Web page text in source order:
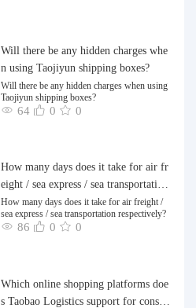
Will there be any hidden charges whe
n using Taojiyun shipping boxes?
Will there be any hidden charges when using
Taojiyun shipping boxes?
64 0 0
How many days does it take for air fr
eight / sea express / sea transportation
respectively?
How many days does it take for air freight /
sea express / sea transportation respectively?
86 0 0
Which online shopping platforms doe
s Taobao Logistics support for consoli